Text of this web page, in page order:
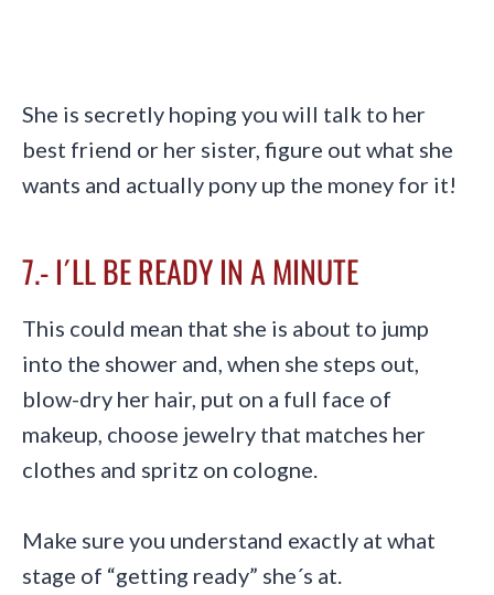
She is secretly hoping you will talk to her
best friend or her sister, figure out what she
wants and actually pony up the money for it!
7.- I´LL BE READY IN A MINUTE
This could mean that she is about to jump
into the shower and, when she steps out,
blow-dry her hair, put on a full face of
makeup, choose jewelry that matches her
clothes and spritz on cologne.
Make sure you understand exactly at what
stage of “getting ready” she´s at.